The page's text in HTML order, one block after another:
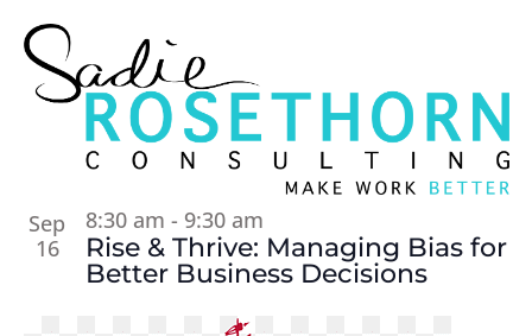
Sep
16
Rise & Thrive: Managing Bias for
Better Business Decisions
8:30 am - 9:30 am